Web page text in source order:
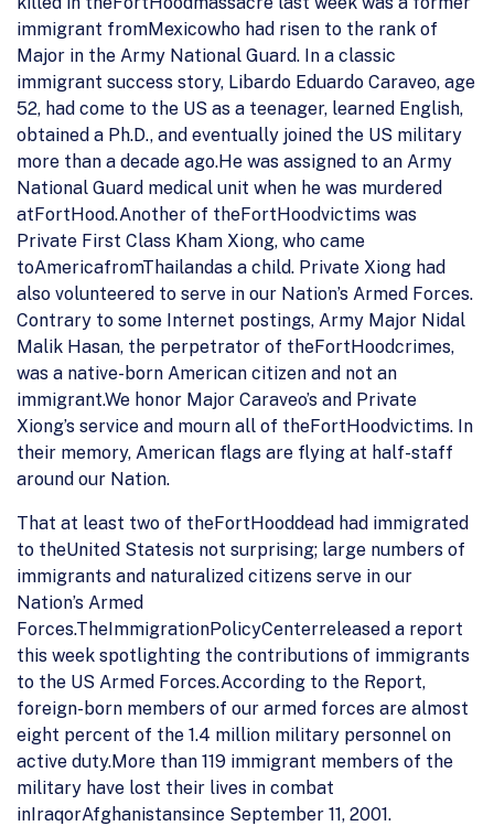
immigrant fromMexicowho had risen to the rank of
Major in the Army National Guard. In a classic
immigrant success story, Libardo Eduardo Caraveo, age
52, had come to the US as a teenager, learned English,
obtained a Ph.D., and eventually joined the US military
more than a decade ago.He was assigned to an Army
National Guard medical unit when he was murdered
atFortHood.Another of theFortHoodvictims was
Private First Class Kham Xiong, who came
toAmericafromThailandas a child. Private Xiong had
also volunteered to serve in our Nation’s Armed Forces.
Contrary to some Internet postings, Army Major Nidal
Malik Hasan, the perpetrator of theFortHoodcrimes,
was a native-born American citizen and not an
immigrant.We honor Major Caraveo’s and Private
Xiong’s service and mourn all of theFortHoodvictims. In
their memory, American flags are flying at half-staff
around our Nation.
That at least two of theFortHooddead had immigrated
to theUnited Statesis not surprising; large numbers of
immigrants and naturalized citizens serve in our
Nation’s Armed
Forces.TheImmigrationPolicyCenterreleased a report
this week spotlighting the contributions of immigrants
to the US Armed Forces.According to the Report,
foreign-born members of our armed forces are almost
eight percent of the 1.4 million military personnel on
active duty.More than 119 immigrant members of the
military have lost their lives in combat
inIraqorAfghanistansince September 11, 2001.